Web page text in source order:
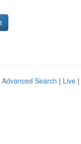
Advanced Search | Live |